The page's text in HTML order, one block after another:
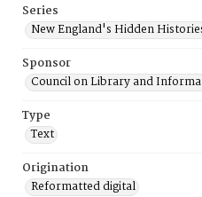
Series
New England's Hidden
Sponsor
Council on Library and
Type
Text
Origination
Reformatted digital